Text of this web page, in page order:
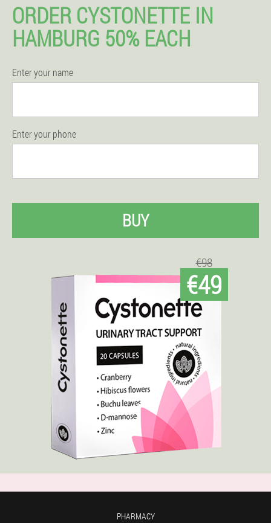
ORDER CYSTONETTE IN
HAMBURG 50% EACH
Enter your name
Enter your phone
BUY
€98
€49
PHARMACY